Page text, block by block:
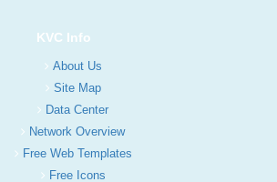
KVC Info
About Us
Site Map
Data Center
Network Overview
Free Web Templates
Free Icons